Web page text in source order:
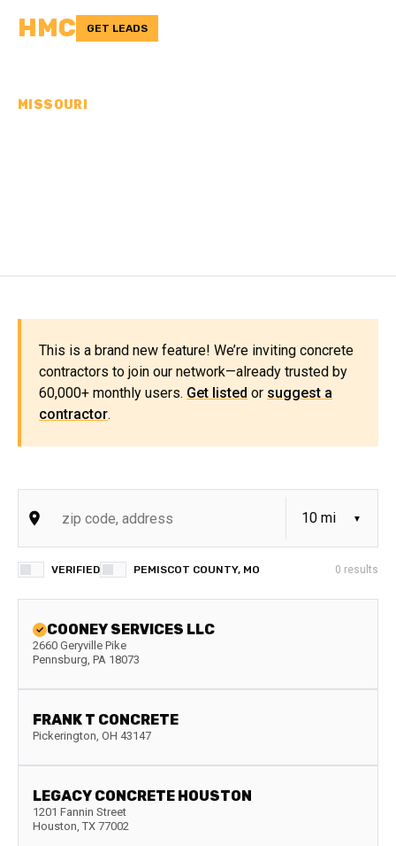
HMC GET LEADS
MISSOURI
This is a brand new feature! We’re inviting concrete
contractors to join our network—already trusted by
60,000+ monthly users. Get listed or suggest a
contractor.
VERIFIED PEMISCOT COUNTY, MO 0 results
COONEY SERVICES LLC
2660 Geryville Pike
Pennsburg, PA 18073
FRANK T CONCRETE
Pickerington, OH 43147
LEGACY CONCRETE HOUSTON
1201 Fannin Street
Houston, TX 77002